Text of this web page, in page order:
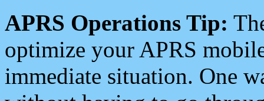
APRS Operations Tip:
optimize your APRS
immediate situation. One